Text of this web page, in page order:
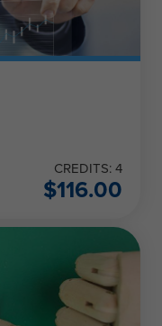
CREDITS: 4
$116.00